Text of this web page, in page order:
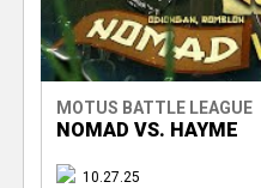
T
MOTUS BATTLE LEAGUE
NOMAD VS. HAYME
10.27.25
s